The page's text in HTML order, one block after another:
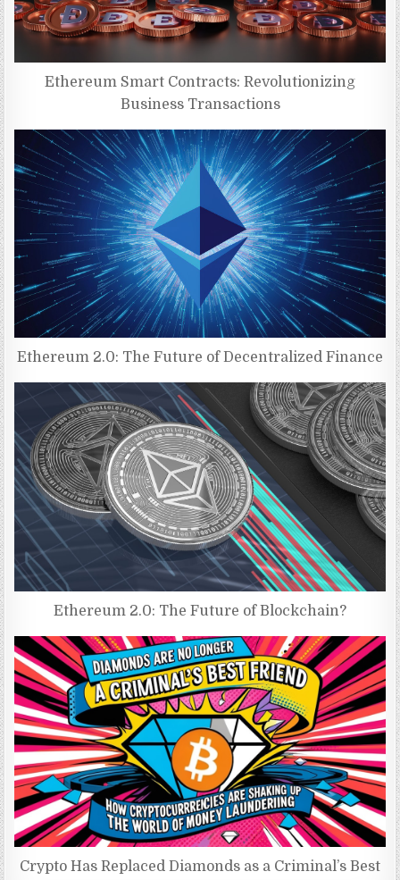
Ethereum Smart Contracts: Revolutionizing
Business Transactions
Ethereum 2.0: The Future of Decentralized Finance
Ethereum 2.0: The Future of Blockchain?
Crypto Has Replaced Diamonds as a Criminal’s Best